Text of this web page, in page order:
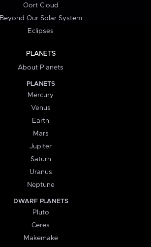
Oort Cloud
Beyond Our Solar System
Eclipses
PLANETS
About Planets
PLANETS
Mercury
Venus
Earth
Mars
Jupiter
Saturn
Uranus
Neptune
DWARF PLANETS
Pluto
Ceres
Makemake